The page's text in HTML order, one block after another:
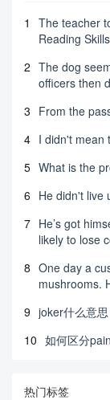
1
The teacher
Reading
2 The dog
officers then
3 From the
4 I didn't mean
5 What is the
6 He didn't live
7 He’s got
likely to lose
8 One day a
mushrooms.
9 joker什么意思
10 如何区分
热门标签